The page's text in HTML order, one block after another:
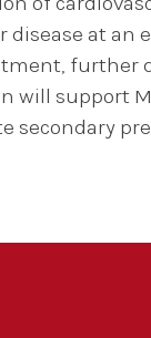
at
support
secondary